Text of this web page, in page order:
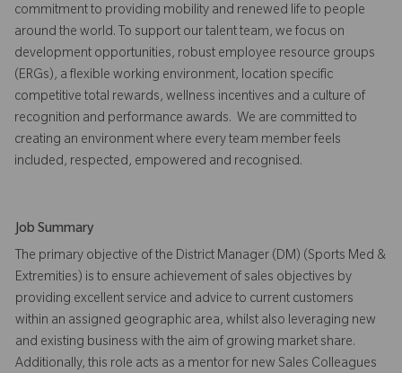
commitment to providing mobility and renewed life to people
around the world. To support our talent team, we focus on
development opportunities, robust employee resource groups
(ERGs), a flexible working environment, location specific
competitive total rewards, wellness incentives and a culture of
recognition and performance awards. We are committed to
creating an environment where every team member feels
included, respected, empowered and recognised.
Job Summary
The primary objective of the District Manager (DM) (Sports Med &
Extremities) is to ensure achievement of sales objectives by
providing excellent service and advice to current customers
within an assigned geographic area, whilst also leveraging new
and existing business with the aim of growing market share.
Additionally, this role acts as a mentor for new Sales Colleagues